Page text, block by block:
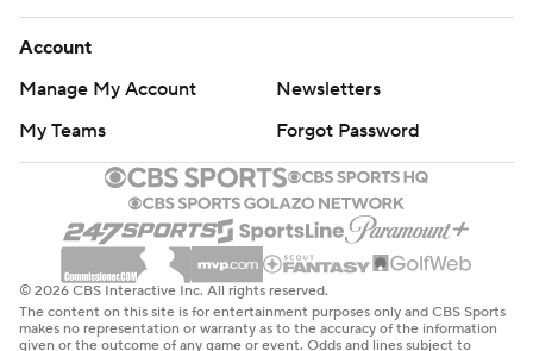
Account
Manage My Account
Newsletters
My Teams
Forgot Password
© 2026 CBS Interactive Inc. All rights reserved.
The content on this site is for entertainment purposes only and CBS Sports
makes no representation or warranty as to the accuracy of the information
given or the outcome of any game or event. Odds and lines subject to